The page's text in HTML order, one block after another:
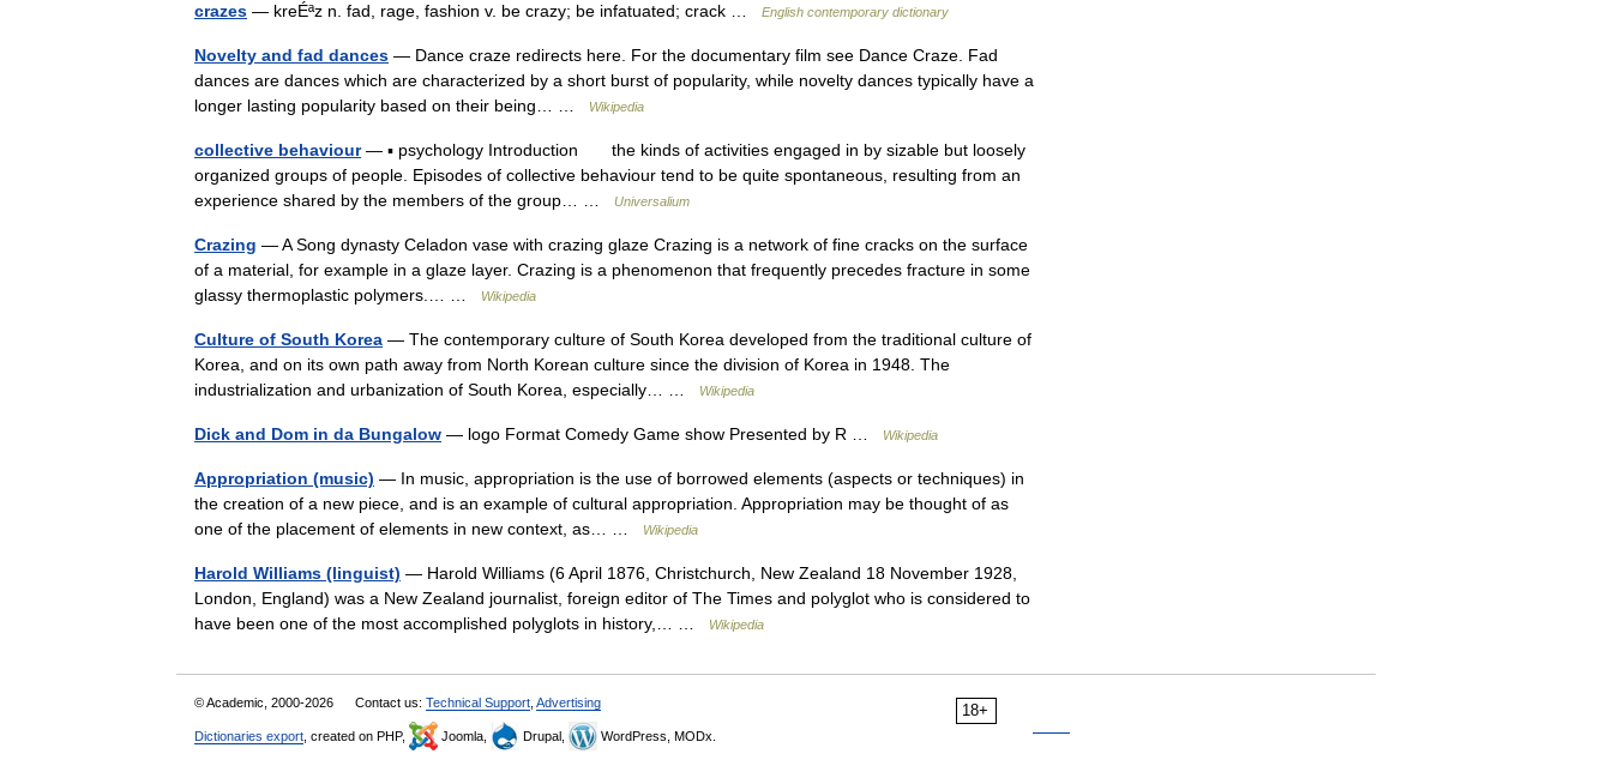
crazes — kreÉªz n. fad, rage, fashion v. be crazy; be infatuated; crack … English contemporary dictionary
Novelty and fad dances — Dance craze redirects here. For the documentary film see Dance Craze. Fad
dances are dances which are characterized by a short burst of popularity, while novelty dances typically have a
longer lasting popularity based on their being… …
Wikipedia
collective behaviour— ▪ psychology Introduction the kinds of activities engaged in by sizable but loosely
organized groups of people. Episodes of collective behaviour tend to be quite spontaneous, resulting from an
experience shared by the members of the group… …
Universalium
Crazing — A Song dynasty Celadon vase with crazing glaze Crazing is a network of fine cracks on the surface
of a material, for example in a glaze layer. Crazing is a phenomenon that frequently precedes fracture in some
glassy thermoplastic polymers.… …
Wikipedia
Culture of South Korea — The contemporary culture of South Korea developed from the traditional culture of
Korea, and on its own path away from North Korean culture since the division of Korea in 1948. The
industrialization and urbanization of South Korea, especially… …
Wikipedia
Dick and Dom in da Bungalow — logo Format Comedy Game show Presented by R … Wikipedia
Appropriation (music) — In music, appropriation is the use of borrowed elements (aspects or techniques) in
the creation of a new piece, and is an example of cultural appropriation. Appropriation may be thought of as
one of the placement of elements in new context, as… …
Wikipedia
Harold Williams (linguist) — Harold Williams (6 April 1876, Christchurch, New Zealand 18 November 1928,
London, England) was a New Zealand journalist, foreign editor of The Times and polyglot who is considered to
have been one of the most accomplished polyglots in history,… …
Wikipedia
18+
© Academic, 2000-2026 Contact us: Technical Support Advertising
Dictionaries export , created on PHP, Joomla, Drupal, WordPress, MODx.